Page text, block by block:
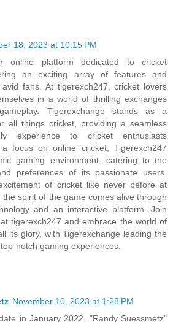
18, 2023 at 10:15 PM
online platform dedicated to cricket
an exciting array of features and
fans. At tigerexch247, cricket lovers
in a world of thrilling exchanges
Tigerexchange stands as a
all things cricket, providing a seamless
experience to cricket enthusiasts
focus on online cricket, Tigerexch247
gaming environment, catering to the
preferences of its passionate users.
of cricket like never before at
the spirit of the game comes alive through
and an interactive platform. Join
tigerexch247 and embrace the world of
its glory, with Tigerexchange leading the
notch gaming experiences.
November 10, 2023 at 1:28 PM
in January 2022, "Randy Suessmetz"